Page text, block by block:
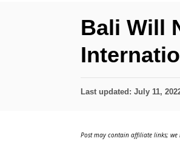
Bali Will
P
Last updated: July 11,
Post may contain affiliate links; we